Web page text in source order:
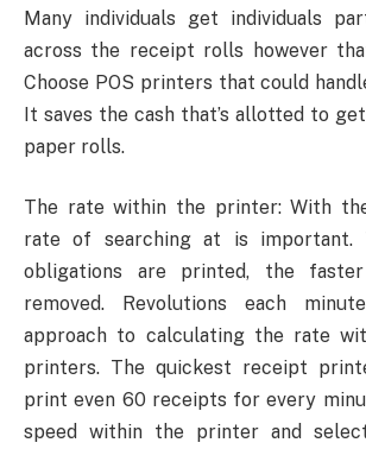
Many individuals get individuals
across the receipt rolls however
Choose POS printers that could
It saves the cash that’s allotted to
paper rolls.
The rate within the printer: With
rate of searching at is important.
obligations are printed, the
removed. Revolutions each
approach to calculating the rate
printers. The quickest receipt
print even 60 receipts for every
speed within the printer and